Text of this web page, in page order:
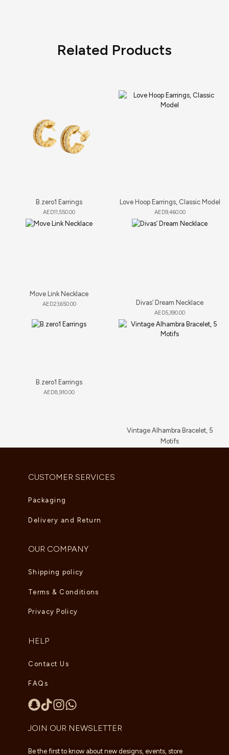
Related Products
B.zero1 Earrings
AED11,550.00
Love Hoop Earrings, Classic Model
AED9,460.00
Move Link Necklace
AED23,650.00 Divas’ Dream Necklace
AED5,390.00
B.zero1 Earrings
AED8,910.00
Vintage Alhambra Bracelet, 5
Motifs
CUSTOMER SERVICES
Packaging
Delivery and Return
OUR COMPANY
Shipping policy
Terms & Conditions
Privacy Policy
HELP
Contact Us
FAQs
JOIN OUR NEWSLETTER
Be the first to know about new designs, events, store